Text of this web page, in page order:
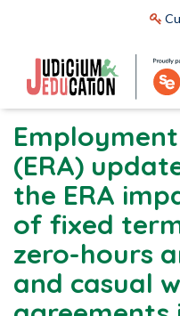
(ERA)
the ERA
of fixed
zero-hours
and casual